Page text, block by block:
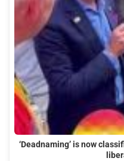
‘Deadnaming’ is now